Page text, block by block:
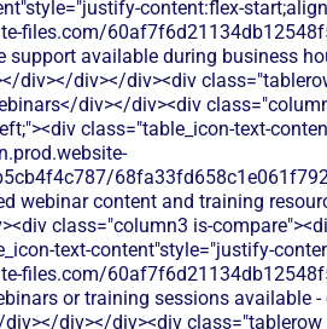
content:flex-
files.com/
support available during business
div></div></div><div
div></div><div
class="table_icon-text-
webinar content and training
class="column3 is-
text-content"style="justify-
files.com/
or training sessions available
div></div><div